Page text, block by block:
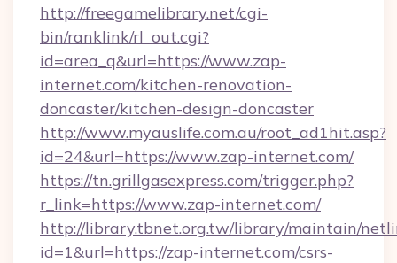
http://freegamelibrary.net/cgi-
bin/ranklink/rl_out.cgi?
id=area_q&url=https://www.zap-
internet.com/kitchen-renovation-
doncaster/kitchen-design-doncaster
http://www.myauslife.com.au/root_ad1hit.asp?
id=24&url=https://www.zap-internet.com/
https://tn.grillgasexpress.com/trigger.php?
r_link=https://www.zap-internet.com/
http://library.tbnet.org.tw/library/maintain/
id=1&url=https://zap-internet.com/csrs-